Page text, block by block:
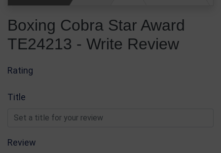
Boxing Cobra Star Award
TE24213 - Write Review
Rating
Title
Review